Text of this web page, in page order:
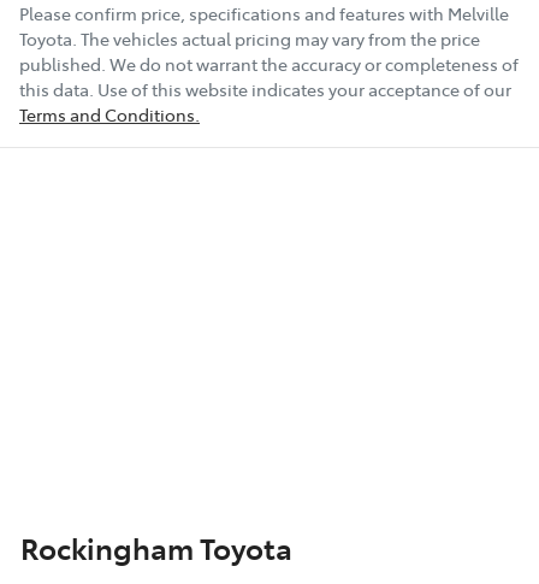
Please confirm price, specifications and features with Melville
Toyota. The vehicles actual pricing may vary from the price
published. We do not warrant the accuracy or completeness of
this data. Use of this website indicates your acceptance of our
Terms and Conditions.
Rockingham Toyota